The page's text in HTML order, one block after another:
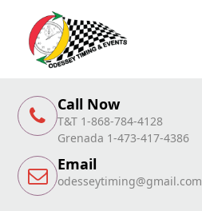
Call Now
T&T 1-868-784-4128
Grenada 1-473-417-4386
Email
odesseytiming@gmail.com